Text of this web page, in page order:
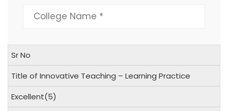
Sr No
Title of Innovative Teaching – Learning Practice
Excellent(5)